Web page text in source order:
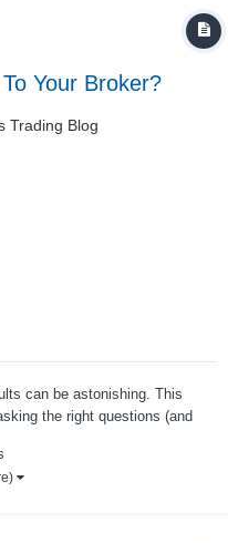
Your Broker?
Trading Blog
can be astonishing. This
the right questions (and
Do you get better executio...